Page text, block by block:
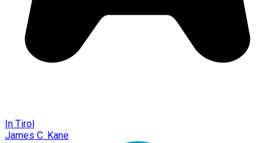
In Tirol
James C. Kane